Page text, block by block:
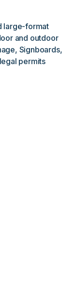
large-format
and outdoor
Signboards,
permits